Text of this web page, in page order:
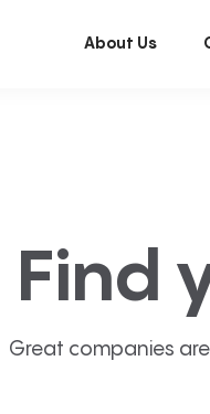
About Us
Find
Great companies